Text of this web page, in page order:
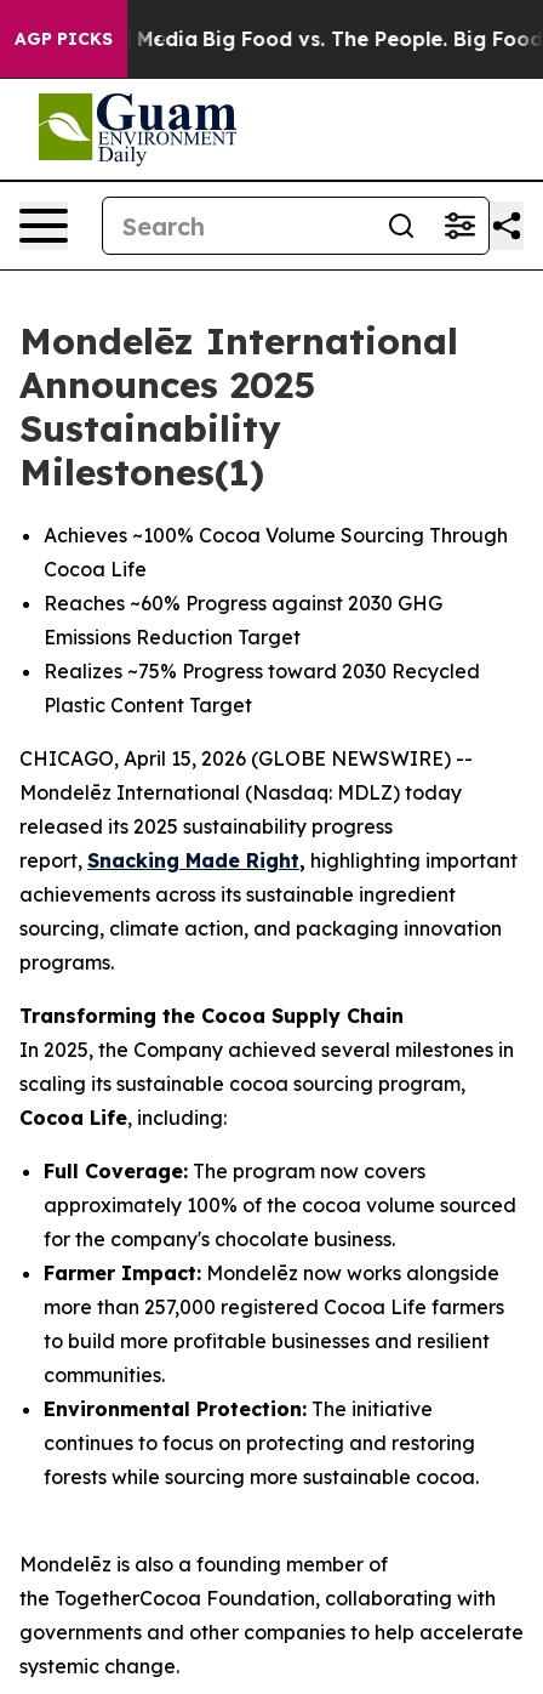
AGP PICKS
Media Big Food vs. The People. Big Food’s
Mondelēz International
Announces 2025
Sustainability
Milestones(1)
Achieves ~100% Cocoa Volume Sourcing Through
Cocoa Life
Reaches ~60% Progress against 2030 GHG
Emissions Reduction Target
Realizes ~75% Progress toward 2030 Recycled
Plastic Content Target
CHICAGO, April 15, 2026 (GLOBE NEWSWIRE) --
Mondelēz International (Nasdaq: MDLZ) today
released its 2025 sustainability progress
report, Snacking Made Right, highlighting important
achievements across its sustainable ingredient
sourcing, climate action, and packaging innovation
programs.
Transforming the Cocoa Supply Chain
In 2025, the Company achieved several milestones in
scaling its sustainable cocoa sourcing program,
Cocoa Life, including:
Full Coverage: The program now covers
approximately 100% of the cocoa volume sourced
for the company's chocolate business.
Farmer Impact: Mondelēz now works alongside
more than 257,000 registered Cocoa Life farmers
to build more profitable businesses and resilient
communities.
Environmental Protection: The initiative
continues to focus on protecting and restoring
forests while sourcing more sustainable cocoa.
Mondelēz is also a founding member of
the TogetherCocoa Foundation, collaborating with
governments and other companies to help accelerate
systemic change.